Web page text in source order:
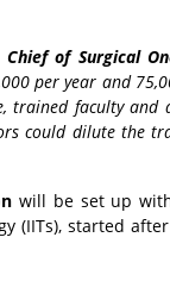
of Surgical
per year and
trained faculty
could dilute the
will be set up
(IITs), started